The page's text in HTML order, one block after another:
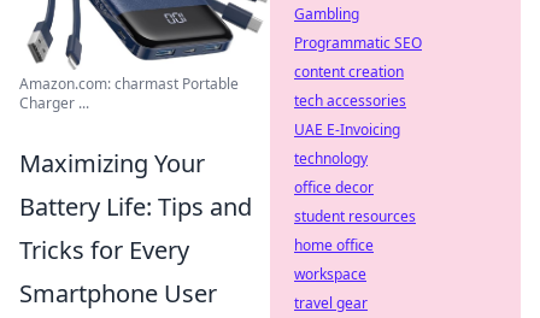
Amazon.com: charmast Portable
Charger ...
Maximizing Your
Battery Life: Tips and
Tricks for Every
Smartphone User
Gambling
Programmatic SEO
content creation
tech accessories
UAE E-Invoicing
technology
office decor
student resources
home office
workspace
travel gear